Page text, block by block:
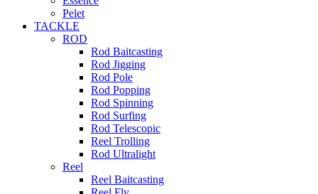
Pelet
TACKLE
ROD
Rod Baitcasting
Rod Jigging
Rod Pole
Rod Popping
Rod Spinning
Rod Surfing
Rod Telescopic
Reel Trolling
Rod Ultralight
Reel
Reel Baitcasting